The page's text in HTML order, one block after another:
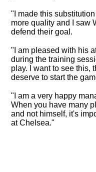
"I made this
more quality and I saw
defend their goal.
"I am pleased with his
during the training
play. I want to see this,
deserve to start the
"I am a very happy
When you have many
and not himself, it's
at Chelsea."